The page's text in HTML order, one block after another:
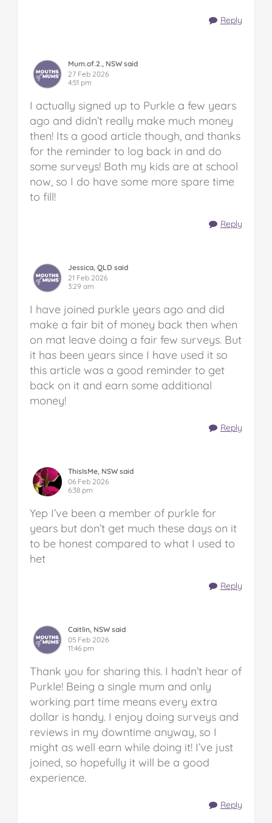
Reply
Mum.of.2., NSW said
27 Feb 2026
4:51 pm
I actually signed up to Purkle a few years
ago and didn’t really make much money
then! Its a good article though, and thanks
for the reminder to log back in and do
some surveys! Both my kids are at school
now, so I do have some more spare time
to fill!
Reply
Jessica, QLD said
21 Feb 2026
3:29 am
I have joined purkle years ago and did
make a fair bit of money back then when
on mat leave doing a fair few surveys. But
it has been years since I have used it so
this article was a good reminder to get
back on it and earn some additional
money!
Reply
ThisIsMe, NSW said
06 Feb 2026
6:38 pm
Yep I’ve been a member of purkle for
years but don’t get much these days on it
to be honest compared to what I used to
het
Reply
Caitlin, NSW said
05 Feb 2026
11:46 pm
Thank you for sharing this. I hadn’t hear of
Purkle! Being a single mum and only
working part time means every extra
dollar is handy. I enjoy doing surveys and
reviews in my downtime anyway, so I
might as well earn while doing it! I’ve just
joined, so hopefully it will be a good
experience.
Reply